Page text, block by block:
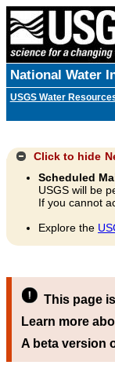
National Water
USGS Water
Click to hide
Scheduled
USGS will be
If you cannot
Explore the
This page
Learn more
A beta version